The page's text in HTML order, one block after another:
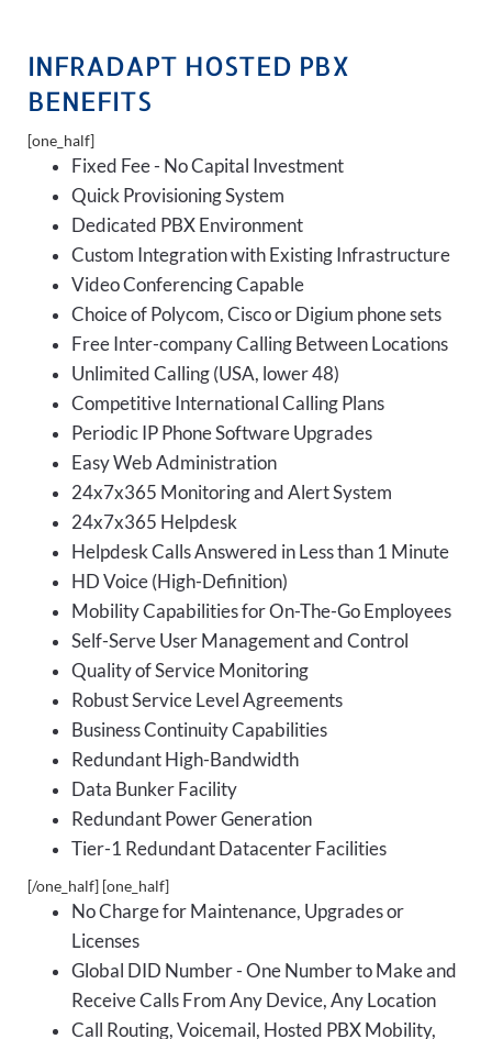
INFRADAPT HOSTED PBX
BENEFITS
[one_half]
Fixed Fee - No Capital Investment
Quick Provisioning System
Dedicated PBX Environment
Custom Integration with Existing Infrastructure
Video Conferencing Capable
Choice of Polycom, Cisco or Digium phone sets
Free Inter-company Calling Between Locations
Unlimited Calling (USA, lower 48)
Competitive International Calling Plans
Periodic IP Phone Software Upgrades
Easy Web Administration
24x7x365 Monitoring and Alert System
24x7x365 Helpdesk
Helpdesk Calls Answered in Less than 1 Minute
HD Voice (High-Definition)
Mobility Capabilities for On-The-Go Employees
Self-Serve User Management and Control
Quality of Service Monitoring
Robust Service Level Agreements
Business Continuity Capabilities
Redundant High-Bandwidth
Data Bunker Facility
Redundant Power Generation
Tier-1 Redundant Datacenter Facilities
[/one_half] [one_half]
No Charge for Maintenance, Upgrades or
Licenses
Global DID Number - One Number to Make and
Receive Calls From Any Device, Any Location
Call Routing, Voicemail, Hosted PBX Mobility,